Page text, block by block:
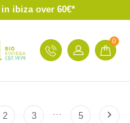
ibiza over 60€*
0
2 3 5 